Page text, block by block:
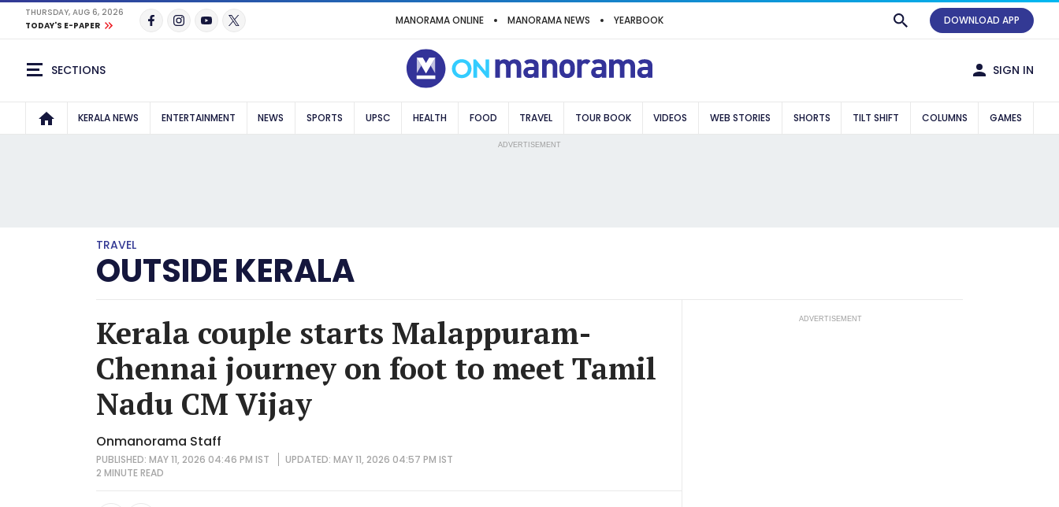
THURSDAY, AUG 6, 2026
TODAY'S E-PAPER
MANORAMA ONLINE MANORAMA NEWS YEARBOOK DOWNLOAD APP
SECTIONS SIGN IN
KERALA NEWS ENTERTAINMENT NEWS SPORTS UPSC HEALTH FOOD TRAVEL TOUR BOOK VIDEOS WEB STORIES SHORTS TILT SHIFT COLUMNS GAMES
ADVERTISEMENT
TRAVEL
OUTSIDE KERALA
Kerala couple starts Malappuram-
Chennai journey on foot to meet Tamil
Nadu CM Vijay
Onmanorama Staff
PUBLISHED: MAY 11, 2026 04:46 PM IST
UPDATED: MAY 11, 2026 04:57 PM IST
2 MINUTEREAD
ADVERTISEMENT